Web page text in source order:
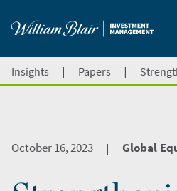
Insights | Papers |
October 16, 2023 | Global